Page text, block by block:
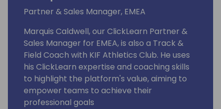
Partner & Sales Manager, EMEA
Marquis Caldwell, our ClickLearn Partner &
Sales Manager for EMEA, is also a Track &
Field Coach with KIF Athletics Club. He uses
his ClickLearn expertise and coaching skills
to highlight the platform's value, aiming to
empower teams to achieve their
professional goals